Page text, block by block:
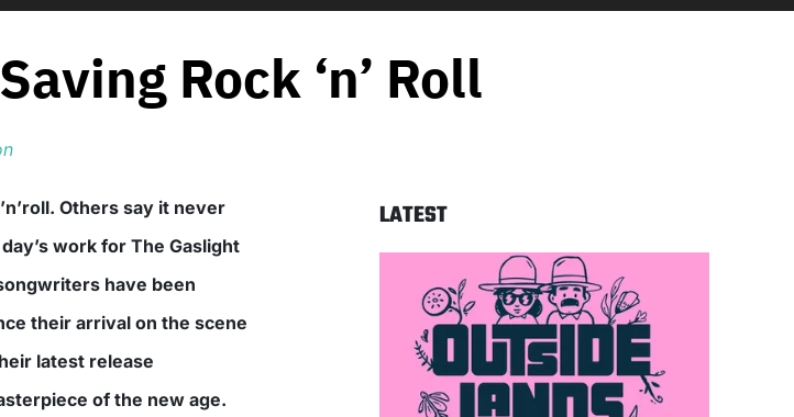
Rock ‘n’ Roll
work for The Gaslight
have been
their arrival on the scene
latest release
of the new age.
LATEST